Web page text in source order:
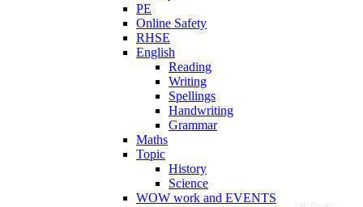
PE
Online Safety
RHSE
English
Reading
Writing
Spellings
Handwriting
Grammar
Maths
Topic
History
Science
WOW work and EVENTS